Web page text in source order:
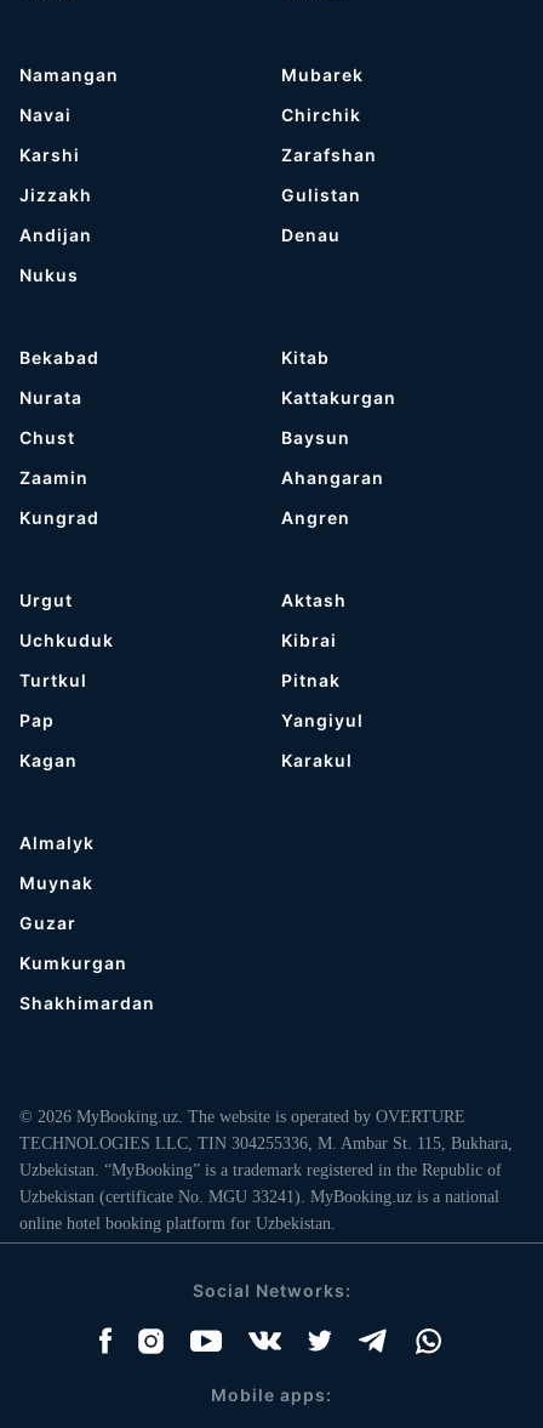
Namangan
Navai
Karshi
Jizzakh
Andijan
Nukus
Mubarek
Chirchik
Zarafshan
Gulistan
Denau
Bekabad
Nurata
Chust
Zaamin
Kungrad
Kitab
Kattakurgan
Baysun
Ahangaran
Angren
Urgut
Uchkuduk
Turtkul
Pap
Kagan
Aktash
Kibrai
Pitnak
Yangiyul
Karakul
Almalyk
Muynak
Guzar
Kumkurgan
Shakhimardan
© 2026 MyBooking.uz. The website is operated by OVERTURE
TECHNOLOGIES LLC, TIN 304255336, M. Ambar St. 115, Bukhara,
Uzbekistan. “MyBooking” is a trademark registered in the Republic of
Uzbekistan (certificate No. MGU 33241). MyBooking.uz is a national
online hotel booking platform for Uzbekistan.
Social Networks:
Mobile apps: